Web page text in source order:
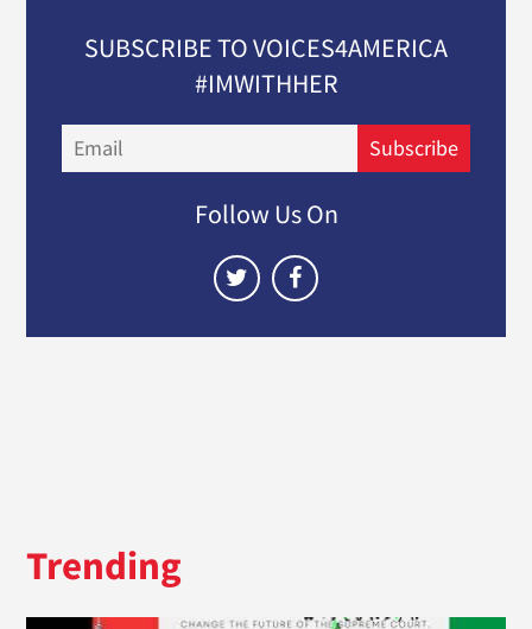
SUBSCRIBE TO VOICES4AMERICA
#IMWITHHER
Subscribe
Follow Us On
Trending